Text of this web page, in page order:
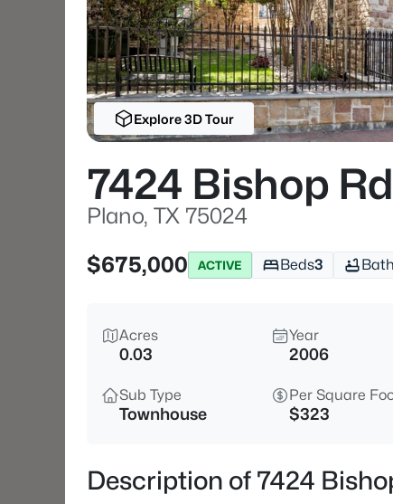
Explore 3D Tour
7424 Bishop Rd
Plano, TX 75024
$675,000
ACTIVE Beds3
Acres
0.03
Year
2006
Sub Type
Townhouse
Per Square
$323
Description of 7424